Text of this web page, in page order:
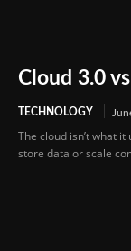
Cloud 3.0
TECHNOLOGY
The cloud isn’t what
store data or scale